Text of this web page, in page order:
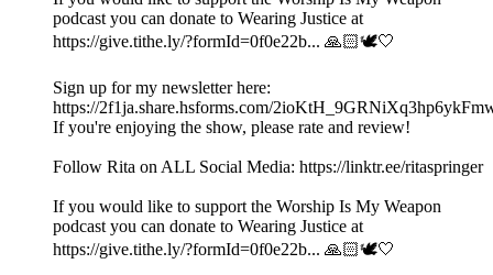
podcast you can donate to Wearing Justice at
https://give.tithe.ly/?formId=0f0e22b... 🙏🏻🕊️🤍
Sign up for my newsletter here:
https://2f1ja.share.hsforms.com/
If you're enjoying the show, please rate and review!
Follow Rita on ALL Social Media: https://linktr.ee/ritaspringer
If you would like to support the Worship Is My Weapon
podcast you can donate to Wearing Justice at
https://give.tithe.ly/?formId=0f0e22b... 🙏🏻🕊️🤍